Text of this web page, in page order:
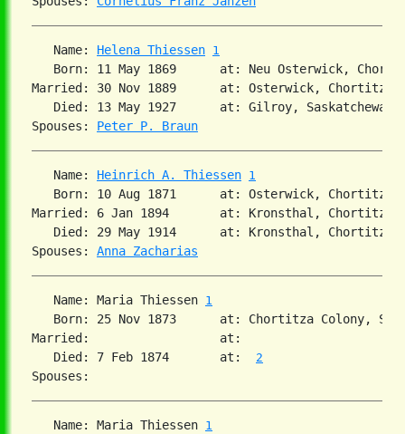
   Name:
Helena Thiessen 1
Born: 11 May 1869      at: Neu Osterwick,
Married: 30 Nov 1889      at: Osterwick, Chortitza,
   Died: 13 May 1927      at: Gilroy, Saskatchewan
Spouses: Peter P. Braun
   Name:
Heinrich A. Thiessen 1
Born: 10 Aug 1871      at: Osterwick,
Married: 6 Jan 1894       at: Kronsthal, Chortitza,
Died: 29 May 1914      at: Kronsthal,
Spouses: Anna Zacharias
   Name: Maria Thiessen
1
Born: 25 Nov 1873      at: Chortitza Colony,
Married:                  at:
   Died: 7 Feb 1874       at:
2
   Name: Maria Thiessen
1